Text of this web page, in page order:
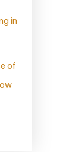
in
of